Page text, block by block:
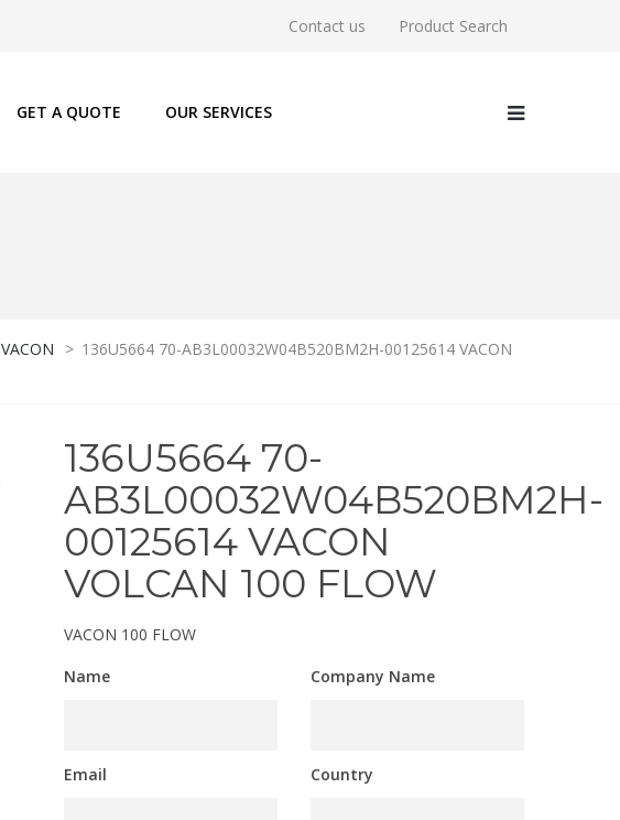
Contact us Product Search
GET A QUOTE OUR SERVICES
VACON > 136U5664 70-AB3L00032W04B520BM2H-00125614 VACON
136U5664 70-
AB3L00032W04B520BM2H-
00125614 VACON
VOLCAN 100 FLOW
VACON 100 FLOW
Name
Email
Company Name
Country